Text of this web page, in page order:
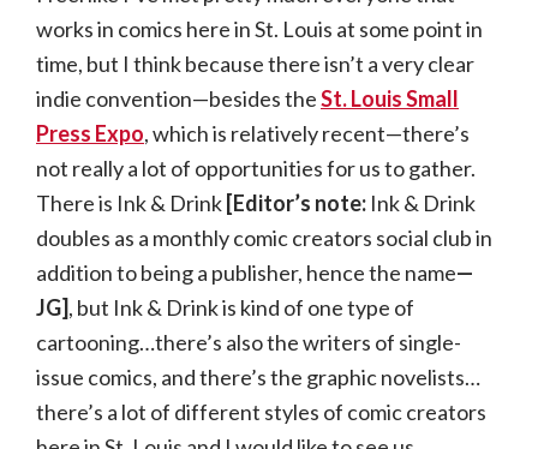
works in comics here in St. Louis at some point in
time, but I think because there isn’t a very clear
indie convention—besides theSt. Louis Small
Press Expo, which is relatively recent—there’s
not really a lot of opportunities for us to gather.
There is Ink & Drink[Editor’s note: Ink & Drink
doubles as a monthly comic creators social club in
addition to being a publisher, hence the name—
JG], but Ink & Drink is kind of one type of
cartooning…there’s also the writers of single-
issue comics, and there’s the graphic novelists…
there’s a lot of different styles of comic creators